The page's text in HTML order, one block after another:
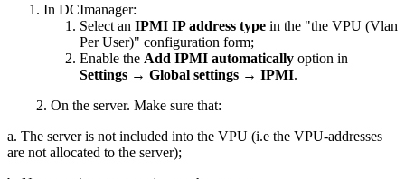
In DCImanager:
Select an IPMI IP address type in the "the VPU (Vlan
Per User)" configuration form;
Enable the Add IPMI automatically option in
Settings → Global settings → IPMI.
2. On the server. Make sure that:
a. The server is not included into the VPU (i.e the VPU-addresses
are not allocated to the server);